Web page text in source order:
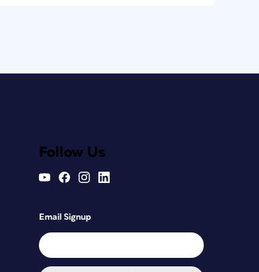
Follow Us
Email Signup